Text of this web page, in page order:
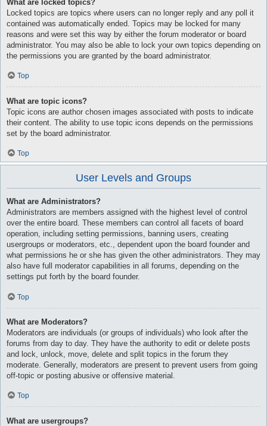
What are locked topics?
Locked topics are topics where users can no longer reply and any poll it
contained was automatically ended. Topics may be locked for many
reasons and were set this way by either the forum moderator or board
administrator. You may also be able to lock your own topics depending on
the permissions you are granted by the board administrator.
Top
What are topic icons?
Topic icons are author chosen images associated with posts to indicate
their content. The ability to use topic icons depends on the permissions
set by the board administrator.
Top
User Levels and Groups
What are Administrators?
Administrators are members assigned with the highest level of control
over the entire board. These members can control all facets of board
operation, including setting permissions, banning users, creating
usergroups or moderators, etc., dependent upon the board founder and
what permissions he or she has given the other administrators. They may
also have full moderator capabilities in all forums, depending on the
settings put forth by the board founder.
Top
What are Moderators?
Moderators are individuals (or groups of individuals) who look after the
forums from day to day. They have the authority to edit or delete posts
and lock, unlock, move, delete and split topics in the forum they
moderate. Generally, moderators are present to prevent users from going
off-topic or posting abusive or offensive material.
Top
What are usergroups?